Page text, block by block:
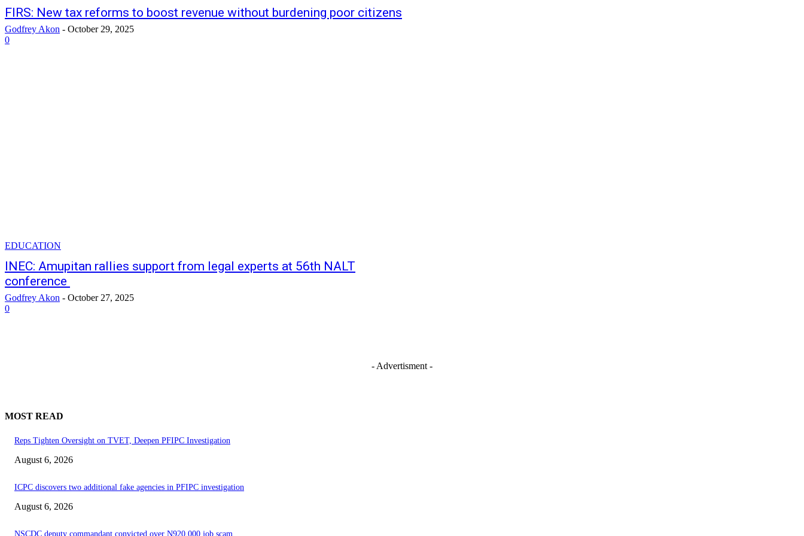
FIRS: New tax reforms to boost revenue without burdening poor citizens
Godfrey Akon - October 29, 2025
0
EDUCATION
INEC: Amupitan rallies support from legal experts at 56th NALT
conference
Godfrey Akon - October 27, 2025
0
- Advertisment -
MOST READ
Reps Tighten Oversight on TVET, Deepen PFIPC Investigation
August 6, 2026
ICPC discovers two additional fake agencies in PFIPC investigation
August 6, 2026
NSCDC deputy commandant convicted over N920,000 job scam